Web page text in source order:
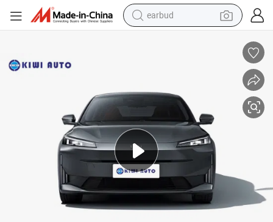
alloy wheel
farm tractor
tshirt
container house